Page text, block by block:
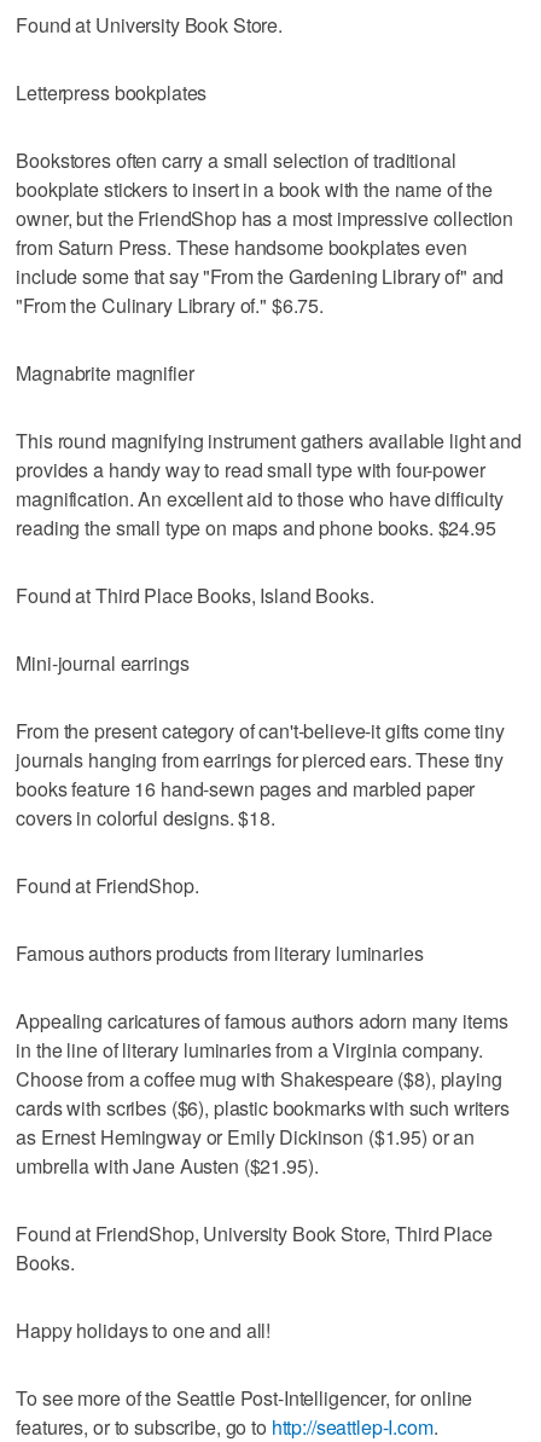
Found at University Book Store.
Letterpress bookplates
Bookstores often carry a small selection of traditional
bookplate stickers to insert in a book with the name of the
owner, but the FriendShop has a most impressive collection
from Saturn Press. These handsome bookplates even
include some that say "From the Gardening Library of" and
"From the Culinary Library of." $6.75.
Magnabrite magnifier
This round magnifying instrument gathers available light and
provides a handy way to read small type with four-power
magnification. An excellent aid to those who have difficulty
reading the small type on maps and phone books. $24.95
Found at Third Place Books, Island Books.
Mini-journal earrings
From the present category of can't-believe-it gifts come tiny
journals hanging from earrings for pierced ears. These tiny
books feature 16 hand-sewn pages and marbled paper
covers in colorful designs. $18.
Found at FriendShop.
Famous authors products from literary luminaries
Appealing caricatures of famous authors adorn many items
in the line of literary luminaries from a Virginia company.
Choose from a coffee mug with Shakespeare ($8), playing
cards with scribes ($6), plastic bookmarks with such writers
as Ernest Hemingway or Emily Dickinson ($1.95) or an
umbrella with Jane Austen ($21.95).
Found at FriendShop, University Book Store, Third Place
Books.
Happy holidays to one and all!
To see more of the Seattle Post-Intelligencer, for online
features, or to subscribe, go to http://seattlep-I.com.